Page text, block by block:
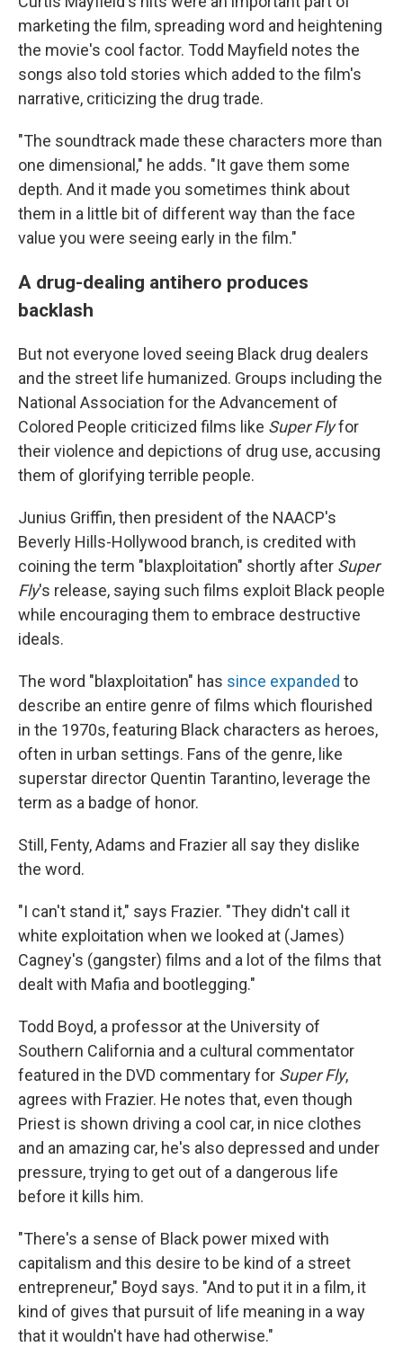
marketing the film, spreading word and heightening
the movie's cool factor. Todd Mayfield notes the
songs also told stories which added to the film's
narrative, criticizing the drug trade.
"The soundtrack made these characters more than
one dimensional," he adds. "It gave them some
depth. And it made you sometimes think about
them in a little bit of different way than the face
value you were seeing early in the film."
A drug-dealing antihero produces
backlash
But not everyone loved seeing Black drug dealers
and the street life humanized. Groups including the
National Association for the Advancement of
Colored People criticized films like Super Flyfor
their violence and depictions of drug use, accusing
them of glorifying terrible people.
Junius Griffin, then president of the NAACP's
Beverly Hills-Hollywood branch, is credited with
coining the term "blaxploitation" shortly after Super
Fly's release, saying such films exploit Black people
while encouraging them to embrace destructive
ideals.
The word "blaxploitation" has since expanded to
describe an entire genre of films which flourished
in the 1970s, featuring Black characters as heroes,
often in urban settings. Fans of the genre, like
superstar director Quentin Tarantino, leverage the
term as a badge of honor.
Still, Fenty, Adams and Frazier all say they dislike
the word.
"I can't stand it," says Frazier. "They didn't call it
white exploitation when we looked at (James)
Cagney's (gangster) films and a lot of the films that
dealt with Mafia and bootlegging."
Todd Boyd, a professor at the University of
Southern California and a cultural commentator
featured in the DVD commentary for Super Fly,
agrees with Frazier. He notes that, even though
Priest is shown driving a cool car, in nice clothes
and an amazing car, he's also depressed and under
pressure, trying to get out of a dangerous life
before it kills him.
"There's a sense of Black power mixed with
capitalism and this desire to be kind of a street
entrepreneur," Boyd says. "And to put it in a film, it
kind of gives that pursuit of life meaning in a way
that it wouldn't have had otherwise."